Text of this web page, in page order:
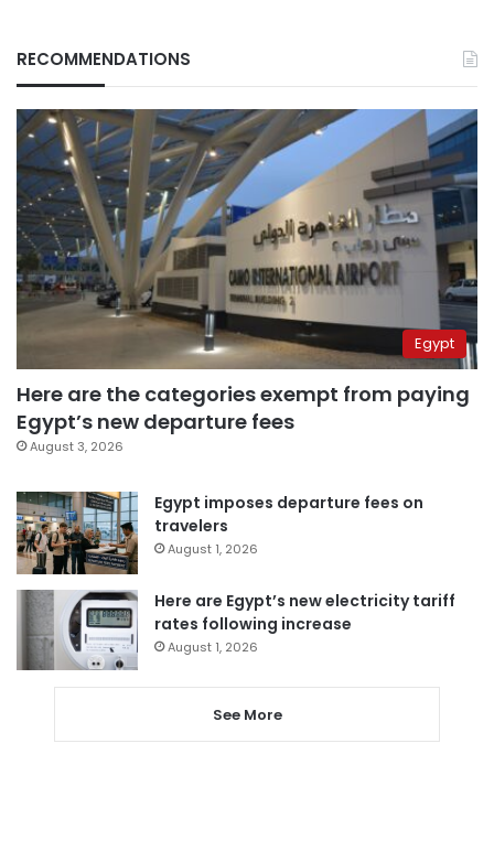
RECOMMENDATIONS
Egypt
Here are the categories exempt from paying
Egypt’s new departure fees
August 3, 2026
Egypt imposes departure fees on
travelers
August 1, 2026
Here are Egypt’s new electricity tariff
rates following increase
August 1, 2026
See More